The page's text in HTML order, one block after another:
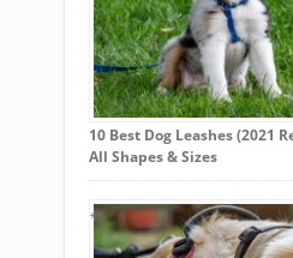
10 Best Dog Leashes (2021
All Shapes & Sizes